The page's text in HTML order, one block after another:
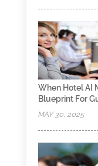
When Hotel AI
Blueprint For
MAY 30, 2025